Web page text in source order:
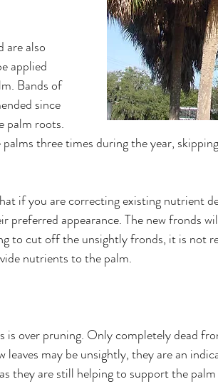
are also
applied
Bands of
since
palm roots.
three times during the year,
if you are correcting existing nutrient
preferred appearance. The new fronds
to cut off the unsightly fronds, it is not
nutrients to the palm.
over pruning. Only completely dead
leaves may be unsightly, they are an
they are still helping to support the